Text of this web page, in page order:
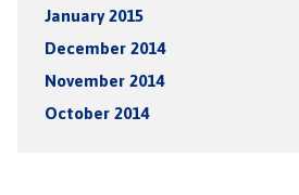
January 2015
December 2014
November 2014
October 2014